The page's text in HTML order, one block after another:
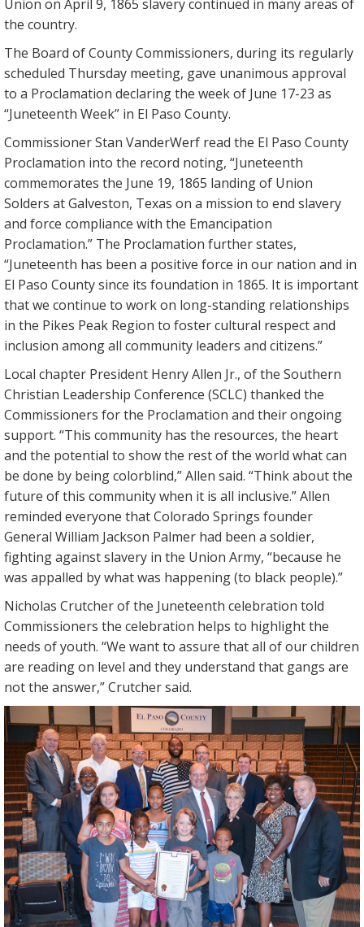
Union on April 9, 1865 slavery continued in many areas of
the country.
The Board of County Commissioners, during its regularly
scheduled Thursday meeting, gave unanimous approval
to a Proclamation declaring the week of June 17-23 as
“Juneteenth Week” in El Paso County.
Commissioner Stan VanderWerf read the El Paso County
Proclamation into the record noting, “Juneteenth
commemorates the June 19, 1865 landing of Union
Solders at Galveston, Texas on a mission to end slavery
and force compliance with the Emancipation
Proclamation.” The Proclamation further states,
“Juneteenth has been a positive force in our nation and in
El Paso County since its foundation in 1865. It is important
that we continue to work on long-standing relationships
in the Pikes Peak Region to foster cultural respect and
inclusion among all community leaders and citizens.”
Local chapter President Henry Allen Jr., of the Southern
Christian Leadership Conference (SCLC) thanked the
Commissioners for the Proclamation and their ongoing
support. “This community has the resources, the heart
and the potential to show the rest of the world what can
be done by being colorblind,” Allen said. “Think about the
future of this community when it is all inclusive.” Allen
reminded everyone that Colorado Springs founder
General William Jackson Palmer had been a soldier,
fighting against slavery in the Union Army, “because he
was appalled by what was happening (to black people).”
Nicholas Crutcher of the Juneteenth celebration told
Commissioners the celebration helps to highlight the
needs of youth. “We want to assure that all of our children
are reading on level and they understand that gangs are
not the answer,” Crutcher said.